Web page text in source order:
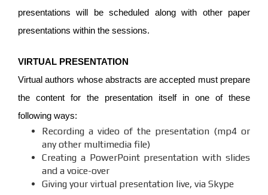
presentations will be scheduled along with other paper
presentations within the sessions.
VIRTUAL PRESENTATION
Virtual authors whose abstracts are accepted must prepare
the content for the presentation itself in one of these
following ways:
Recording a video of the presentation (mp4 or
any other multimedia file)
Creating a PowerPoint presentation with slides
and a voice-over
Giving your virtual presentation live, via Skype